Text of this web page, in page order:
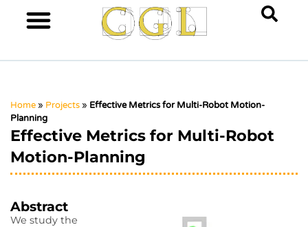
Home » Projects » Effective Metrics for Multi-Robot Motion-
Planning
Effective Metrics for Multi-Robot
Motion-Planning
Abstract
We study the